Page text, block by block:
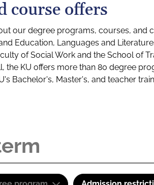
course offers
our degree programs, courses, and
Education, Languages and
of Social Work and the School of
the KU offers more than 80 degree
Bachelor's, Master's, and teacher